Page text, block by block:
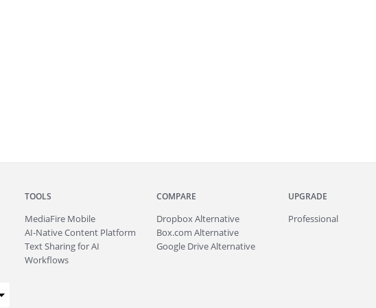
TOOLS
MediaFire Mobile
AI-Native Content Platform
Text Sharing for AI
Workflows
COMPARE
Dropbox Alternative
Box.com Alternative
Google Drive Alternative
UPGRADE
Professional